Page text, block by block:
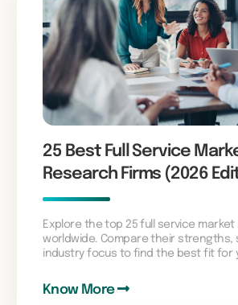
25 Best Full Service
Research Firms (2026
Explore the top 25 full service
worldwide. Compare their strengths,
industry focus to find the best fit for
Know More